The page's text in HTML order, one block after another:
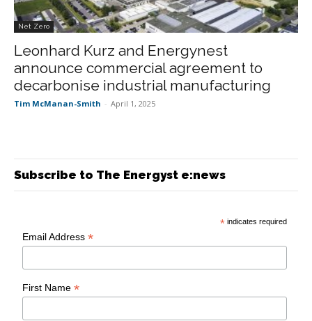
Net Zero
Leonhard Kurz and Energynest
announce commercial agreement to
decarbonise industrial manufacturing
Tim McManan-Smith - April 1, 2025
Subscribe to The Energyst e:news
* indicates required
Email Address*
First Name*